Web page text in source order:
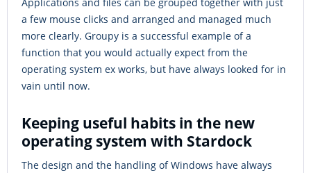
a few mouse clicks and arranged and managed much
more clearly. Groupy is a successful example of a
function that you would actually expect from the
operating system ex works, but have always looked for in
vain until now.
Keeping useful habits in the new
operating system with Stardock
The design and the handling of Windows have always